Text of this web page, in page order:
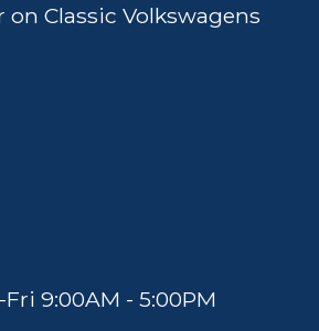
on Classic Volkswagens
9:00AM - 5:00PM